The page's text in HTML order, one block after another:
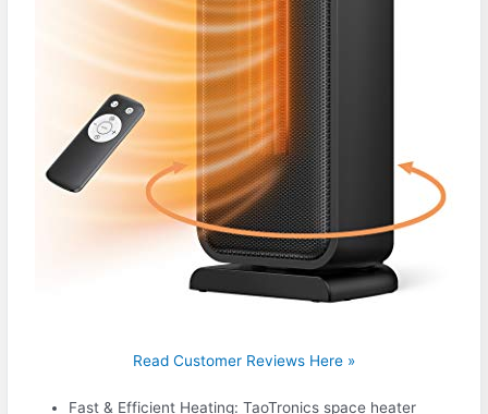
Read Customer Reviews Here »
Fast & Efficient Heating: TaoTronics space heater